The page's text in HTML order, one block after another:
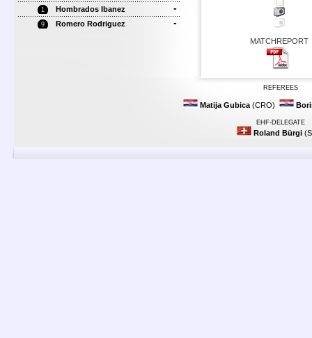
1 Hombrados Ibanez -
9 Romero Rodriguez -
MATCHREPORT
REFEREES
Matija Gubica(CRO)
EHF-DELEGATE
Roland Bürgi